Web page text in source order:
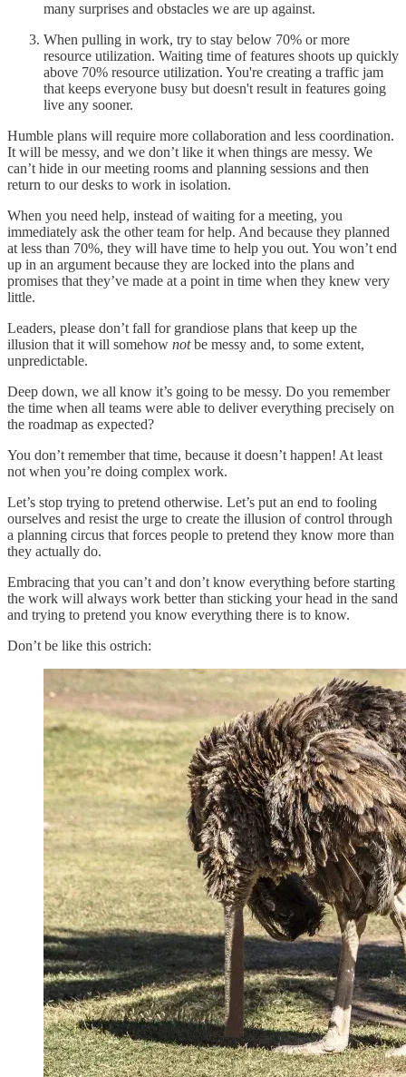
many surprises and obstacles we are up against.
When pulling in work, try to stay below 70% or more
resource utilization. Waiting time of features shoots up quickly
above 70% resource utilization. You're creating a traffic jam
that keeps everyone busy but doesn't result in features going
live any sooner.
Humble plans will require more collaboration and less coordination.
It will be messy, and we don’t like it when things are messy. We
can’t hide in our meeting rooms and planning sessions and then
return to our desks to work in isolation.
When you need help, instead of waiting for a meeting, you
immediately ask the other team for help. And because they planned
at less than 70%, they will have time to help you out. You won’t end
up in an argument because they are locked into the plans and
promises that they’ve made at a point in time when they knew very
little.
Leaders, please don’t fall for grandiose plans that keep up the
illusion that it will somehow notbe messy and, to some extent,
unpredictable.
Deep down, we all know it’s going to be messy. Do you remember
the time when all teams were able to deliver everything precisely on
the roadmap as expected?
You don’t remember that time, because it doesn’t happen! At least
not when you’re doing complex work.
Let’s stop trying to pretend otherwise. Let’s put an end to fooling
ourselves and resist the urge to create the illusion of control through
a planning circus that forces people to pretend they know more than
they actually do.
Embracing that you can’t and don’t know everything before starting
the work will always work better than sticking your head in the sand
and trying to pretend you know everything there is to know.
Don’t be like this ostrich: